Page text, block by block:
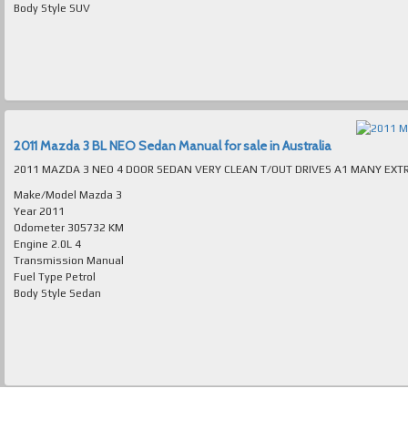
Body Style SUV
2011 Mazda 3 BL NEO Sedan Manual for sale in Australia
Make/Model Mazda 3
Year 2011
Odometer 305732 KM
Engine 2.0L 4
Transmission Manual
Fuel Type Petrol
Body Style Sedan